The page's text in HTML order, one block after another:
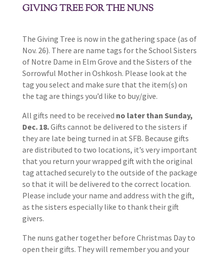
GIVING TREE FOR THE NUNS
The Giving Tree is now in the gathering space (as of
Nov. 26). There are name tags for the School Sisters
of Notre Dame in Elm Grove and the Sisters of the
Sorrowful Mother in Oshkosh. Please look at the
tag you select and make sure that the item(s) on
the tag are things you’d like to buy/give.
All gifts need to be received no later than Sunday,
Dec. 18.Gifts cannot be delivered to the sisters if
they are late being turned in at SFB. Because gifts
are distributed to two locations, it’s very important
that you return your wrapped gift with the original
tag attached securely to the outside of the package
so that it will be delivered to the correct location.
Please include your name and address with the gift,
as the sisters especially like to thank their gift
givers.
The nuns gather together before Christmas Day to
open their gifts. They will remember you and your